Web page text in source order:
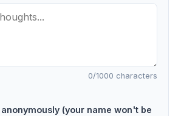
0/1000 characters
(your name won't be